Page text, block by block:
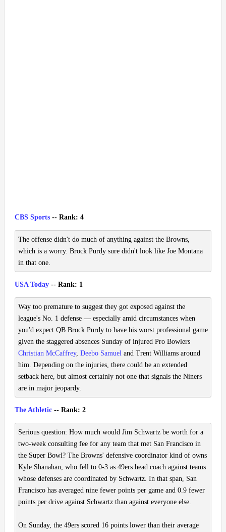
CBS Sports -- Rank: 4
The offense didn't do much of anything against the Browns,
which is a worry. Brock Purdy sure didn't look like Joe Montana
in that one.
USA Today -- Rank: 1
Way too premature to suggest they got exposed against the
league's No. 1 defense — especially amid circumstances when
you'd expect QB Brock Purdy to have his worst professional game
given the staggered absences Sunday of injured Pro Bowlers
Christian McCaffrey, Deebo Samuel and Trent Williams around
him. Depending on the injuries, there could be an extended
setback here, but almost certainly not one that signals the Niners
are in major jeopardy.
The Athletic -- Rank: 2
Serious question: How much would Jim Schwartz be worth for a
two-week consulting fee for any team that met San Francisco in
the Super Bowl? The Browns' defensive coordinator kind of owns
Kyle Shanahan, who fell to 0-3 as 49ers head coach against teams
whose defenses are coordinated by Schwartz. In that span, San
Francisco has averaged nine fewer points per game and 0.9 fewer
points per drive against Schwartz than against everyone else.
On Sunday, the 49ers scored 16 points lower than their average